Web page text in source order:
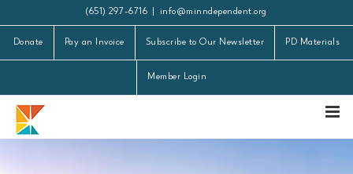
to
content
(651) 297-6716 info@minndependent.org
Donate Pay an Invoice Subscribe to Our Newsletter PD Materials
Member Login